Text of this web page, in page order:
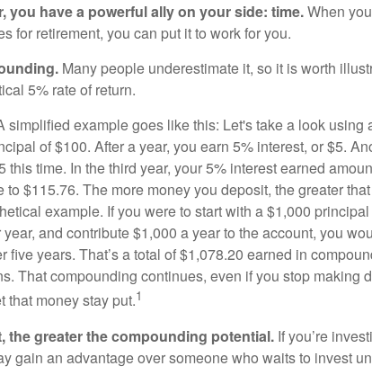
you have a powerful ally on your side: time.When
for retirement, you can put it to work for you.
Many people underestimate it, so it is worth
5% rate of return.
simplified example goes like this: Let's take a look using
of $100. After a year, you earn 5% interest, or $5.
this time. In the third year, your 5% interest earned
$115.76. The more money you deposit, the greater that
example. If you were to start with a $1,000
and contribute $1,000 a year to the account, you
five years. That’s a total of $1,078.20 earned in
That compounding continues, even if you stop making
that money stay put.1
the greater the compounding potential. If you’re
gain an advantage over someone who waits to invest